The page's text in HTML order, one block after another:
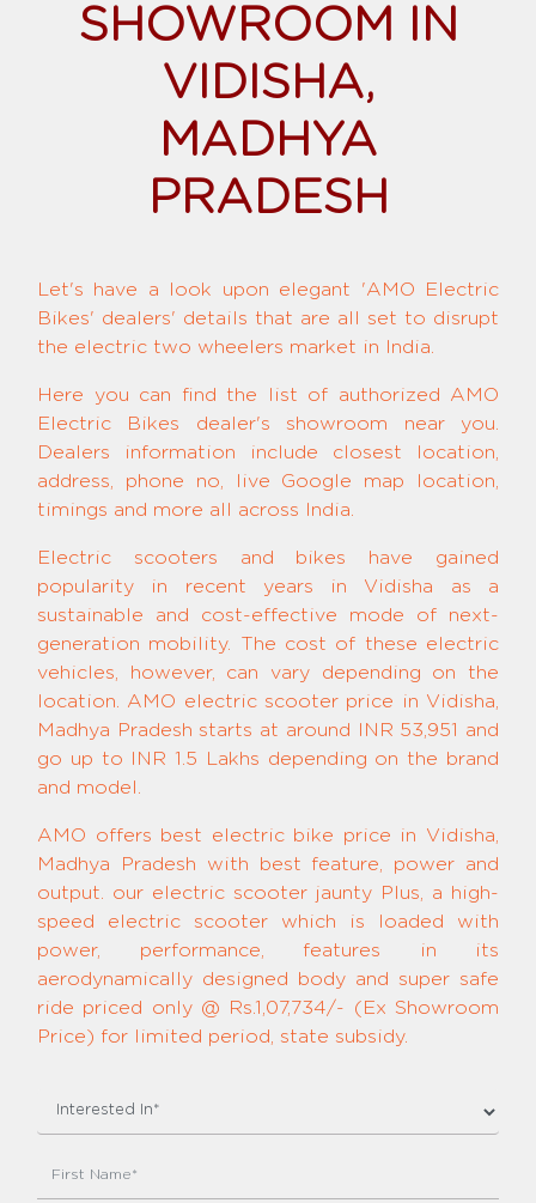
SHOWROOM IN
VIDISHA,
MADHYA
PRADESH
Let's have a look upon elegant 'AMO Electric
Bikes' dealers' details that are all set to disrupt
the electric two wheelers market in India.
Here you can find the list of authorized AMO
Electric Bikes dealer's showroom near you.
Dealers information include closest location,
address, phone no, live Google map location,
timings and more all across India.
Electric scooters and bikes have gained
popularity in recent years in Vidisha as a
sustainable and cost-effective mode of next-
generation mobility. The cost of these electric
vehicles, however, can vary depending on the
location. AMO electric scooter price in Vidisha,
Madhya Pradesh starts at around INR 53,951 and
go up to INR 1.5 Lakhs depending on the brand
and model.
AMO offers best electric bike price in Vidisha,
Madhya Pradesh with best feature, power and
output. our electric scooter jaunty Plus, a high-
speed electric scooter which is loaded with
power, performance, features in its
aerodynamically designed body and super safe
ride priced only @ Rs.1,07,734/- (Ex Showroom
Price) for limited period, state subsidy.